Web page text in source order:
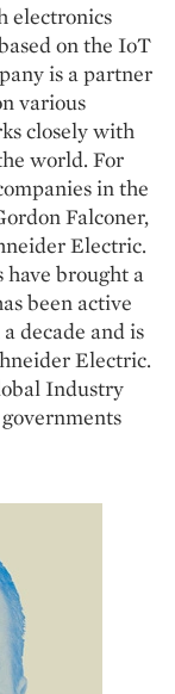
electronics
on the IoT
is a partner
various
closely with
world. For
in the
Falconer,
Electric.
brought a
been active
decade and is
Electric.
Industry